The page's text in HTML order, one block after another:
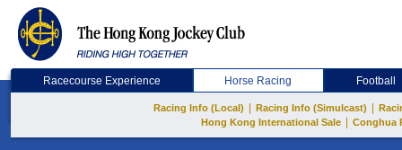
Racecourse Experience Horse Racing Football
Racing Info (Local) Racing Info (Simulcast)
Hong Kong International Sale
Conghua